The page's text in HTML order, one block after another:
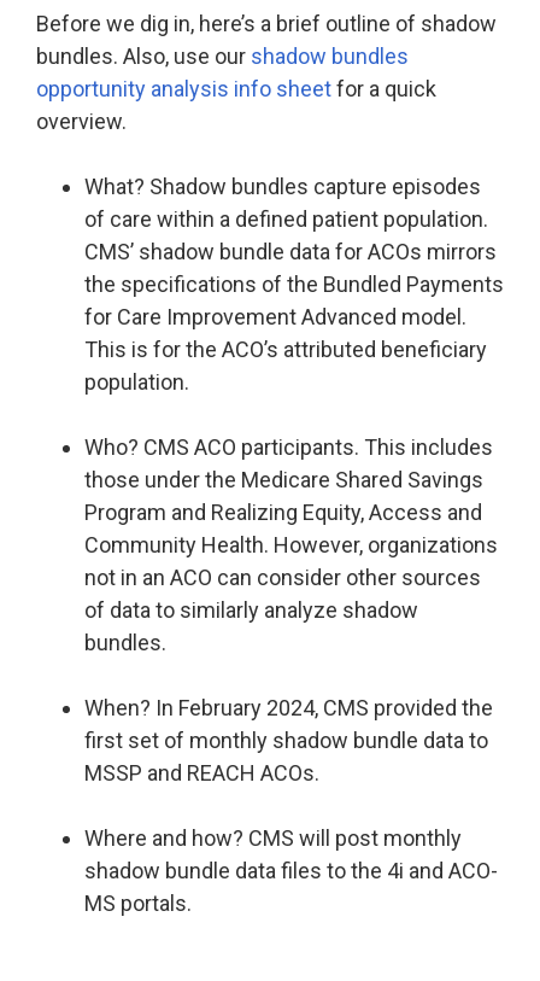
Before we dig in, here’s a brief outline of shadow
bundles. Also, use our shadow bundles
opportunity analysis info sheetfor a quick
overview.
What? Shadow bundles capture episodes
of care within a defined patient population.
CMS’ shadow bundle data for ACOs mirrors
the specifications of the Bundled Payments
for Care Improvement Advanced model.
This is for the ACO’s attributed beneficiary
population.
Who? CMS ACO participants. This includes
those under the Medicare Shared Savings
Program and Realizing Equity, Access and
Community Health. However, organizations
not in an ACO can consider other sources
of data to similarly analyze shadow
bundles.
When? In February 2024, CMS provided the
first set of monthly shadow bundle data to
MSSP and REACH ACOs.
Where and how? CMS will post monthly
shadow bundle data files to the 4i and ACO-
MS portals.